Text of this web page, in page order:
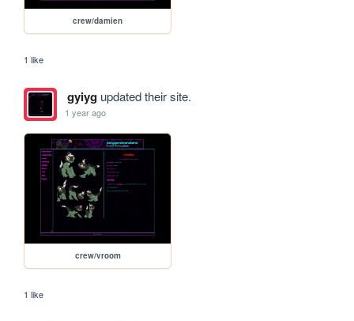
crew/damien
1 like
gyiygupdated their site.
1 year ago
crew/vroom
1 like